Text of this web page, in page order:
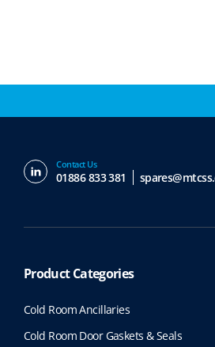
Contact Us
01886 833 381
Product Categories
Cold Room Ancillaries
Cold Room Door Gaskets & Seals